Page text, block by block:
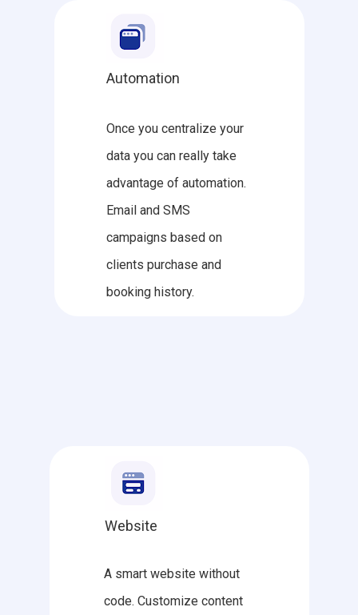
Automation
Once you centralize your
data you can really take
advantage of automation.
Email and SMS
campaigns based on
clients purchase and
booking history.
Website
A smart website without
code. Customize content